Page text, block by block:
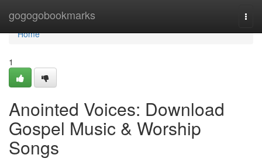
gogogobookmarks
Home
Home
1
Anointed Voices: Download
Gospel Music & Worship
Songs